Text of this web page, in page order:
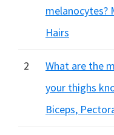
melanocytes?
Hairs
2
What are the
your thighs
Biceps,